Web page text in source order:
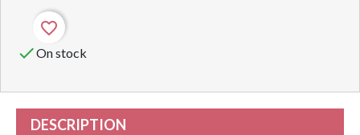
favorite_border
On stock
DESCRIPTION